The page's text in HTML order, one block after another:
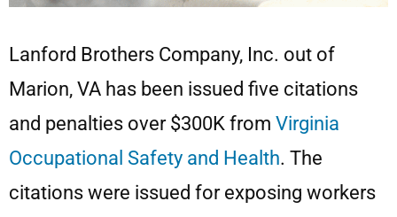
Lanford Brothers Company, Inc. out of
Marion, VA has been issued five citations
and penalties over $300K from Virginia
Occupational Safety and Health. The
citations were issued for exposing workers